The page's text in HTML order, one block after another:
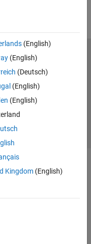
(English)
(English)
(Deutsch)
(English)
(English)
Kingdom(English)
Preventing Piracy